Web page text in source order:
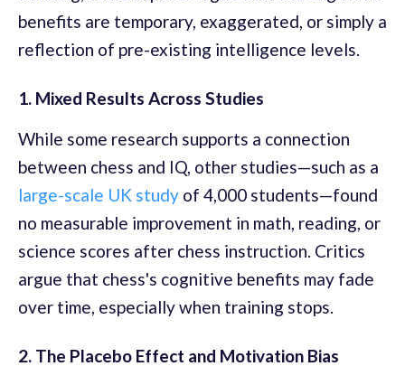
benefits are temporary, exaggerated, or simply a
reflection of pre-existing intelligence levels.
1. Mixed Results Across Studies
While some research supports a connection
between chess and IQ, other studies—such as a
large-scale UK study of 4,000 students—found
no measurable improvement in math, reading, or
science scores after chess instruction. Critics
argue that chess's cognitive benefits may fade
over time, especially when training stops.
2. The Placebo Effect and Motivation Bias